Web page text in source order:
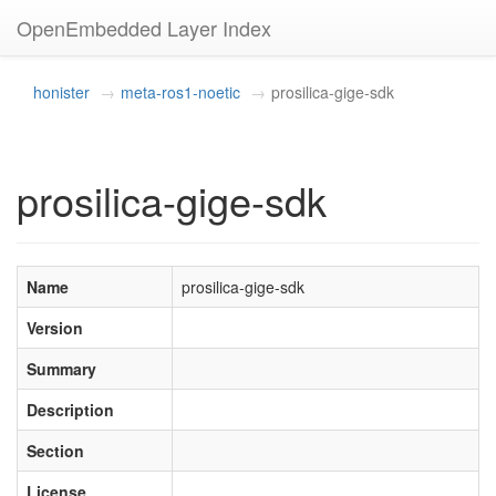
OpenEmbedded Layer Index
honister meta-ros1-noetic prosilica-gige-sdk
prosilica-gige-sdk
Name
prosilica-gige-sdk
Version
Summary
Description
Section
License